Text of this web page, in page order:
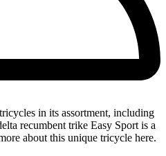
in its assortment, including
recumbent trike Easy Sport is a
about this unique tricycle here.